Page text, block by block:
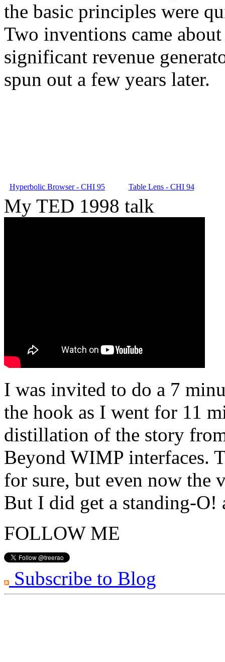
the basic principles were
Two inventions came
significant revenue
spun out a few years later.
Hyperbolic Browser - CHI 95 Table Lens - CHI 94
My TED 1998 talk
I was invited to do a 7
the hook as I went for 11
distillation of the story
Beyond WIMP interfaces.
for sure, but even now the
But I did get a standing-O!
FOLLOW ME
Subscribe to Blog